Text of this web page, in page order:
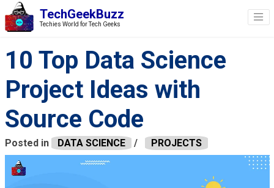
TechGeekBuzz
Techies World for Tech Geeks
10 Top Data Science
Project Ideas with
Source Code
Posted in DATA SCIENCE / PROJECTS